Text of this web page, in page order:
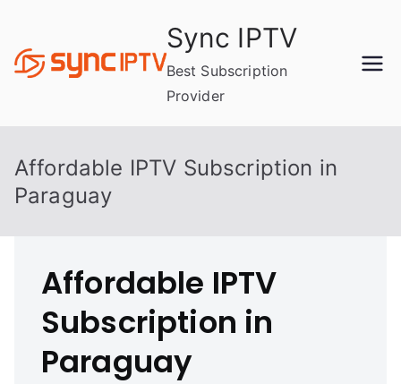
content
Sync IPTV
Best Subscription
Provider
Affordable IPTV Subscription in
Paraguay
Affordable IPTV
Subscription in
Paraguay